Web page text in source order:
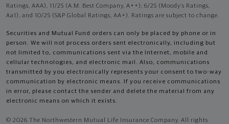
Ratings, AAA), 11/25 (A.M. Best Company, A++); 6/25 (Moody’s Ratings,
Aa1), and 10/25 (S&P Global Ratings, AA+). Ratings are subject to change.
Securities and Mutual Fund orders can only be placed by phone or in
person. We will not process orders sent electronically, including but
not limited to, communications sent via the Internet, mobile and
cellular technologies, and electronic mail. Also, communications
transmitted by you electronically represents your consent to two-way
communication by electronic means. If you receive communications
in error, please contact the sender and delete the material from any
electronic means on which it exists.
© 2026 The Northwestern Mutual Life Insurance Company. All rights